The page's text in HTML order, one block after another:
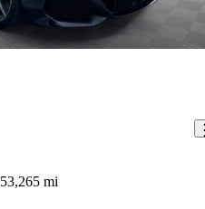
53,265 mi